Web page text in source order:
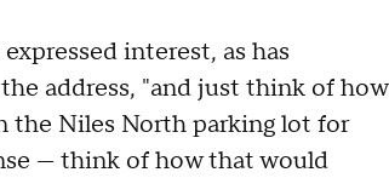
interest, as has
address, "and just think of how
the Niles North parking lot for
— think of how that would